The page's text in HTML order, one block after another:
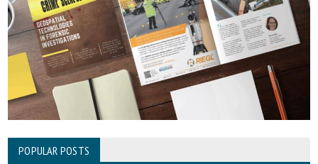
POPULAR POSTS